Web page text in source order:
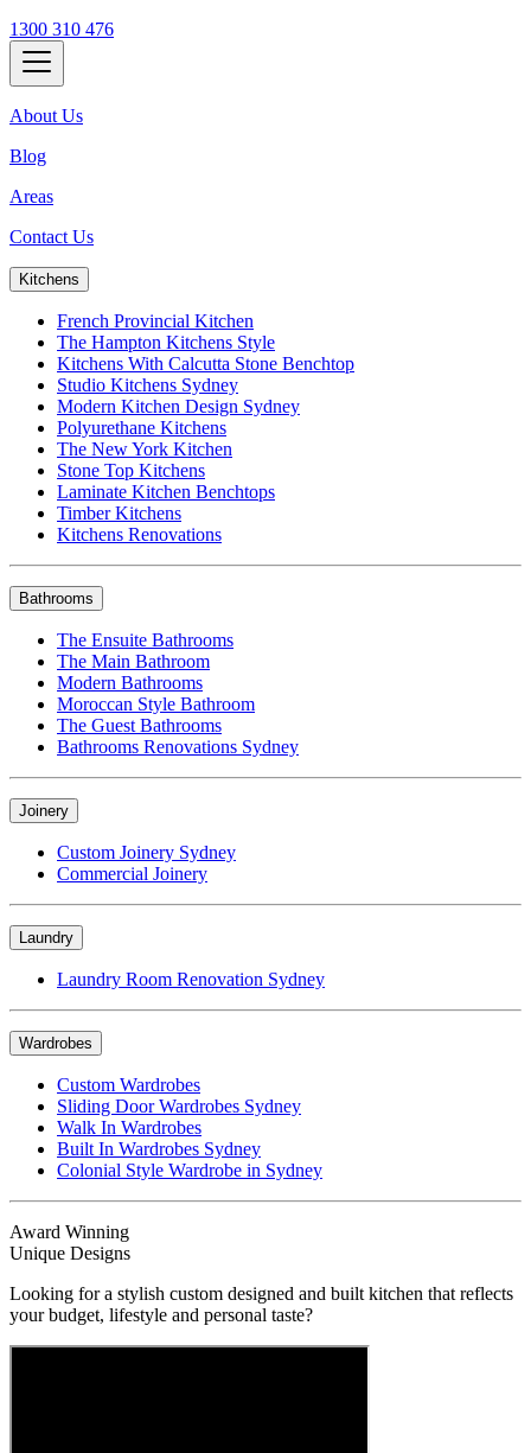
1300 310 476
About Us
Blog
Areas
Contact Us
Kitchens
French Provincial Kitchen
The Hampton Kitchens Style
Kitchens With Calcutta Stone Benchtop
Studio Kitchens Sydney
Modern Kitchen Design Sydney
Polyurethane Kitchens
The New York Kitchen
Stone Top Kitchens
Laminate Kitchen Benchtops
Timber Kitchens
Kitchens Renovations
Bathrooms
The Ensuite Bathrooms
The Main Bathroom
Modern Bathrooms
Moroccan Style Bathroom
The Guest Bathrooms
Bathrooms Renovations Sydney
Joinery
Custom Joinery Sydney
Commercial Joinery
Laundry
Laundry Room Renovation Sydney
Wardrobes
Custom Wardrobes
Sliding Door Wardrobes Sydney
Walk In Wardrobes
Built In Wardrobes Sydney
Colonial Style Wardrobe in Sydney
Award Winning
Unique Designs
Looking for a stylish custom designed and built kitchen that reflects
your budget, lifestyle and personal taste?